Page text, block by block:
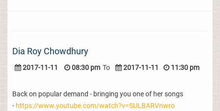
Dia Roy Chowdhury
2017-11-11 08:30 pm To 2017-11-11 11:30 pm
Back on popular demand - bringing you one of her songs
- https://www.youtube.com/watch?v=SULBARVnwro